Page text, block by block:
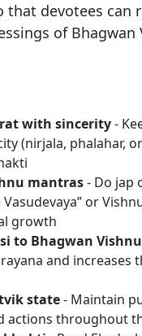
that devotees can
of Bhagwan
with sincerity-
(nirjala, phalahar,
mantras- Do jap
or
growth
to Bhagwan Vishnu
and increases
state- Maintain
actions throughout